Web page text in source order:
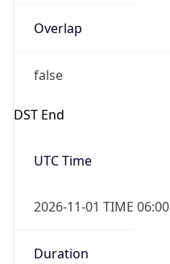
Overlap
false
DST End
UTC Time
2026-11-01 TIME 06:00
Duration